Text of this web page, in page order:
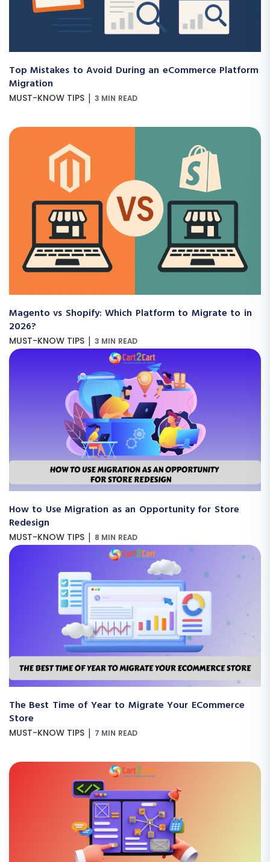
Top Mistakes to Avoid During an eCommerce Platform
Migration
MUST-KNOW TIPS | 3 MIN READ
Magento vs Shopify: Which Platform to Migrate to in
2026?
MUST-KNOW TIPS | 3 MIN READ
How to Use Migration as an Opportunity for Store
Redesign
MUST-KNOW TIPS | 8 MIN READ
The Best Time of Year to Migrate Your ECommerce
Store
MUST-KNOW TIPS | 7 MIN READ